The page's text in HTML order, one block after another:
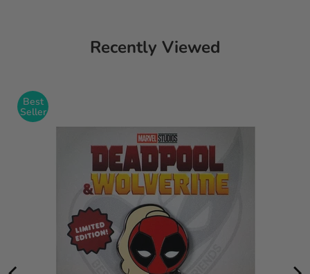
Recently Viewed
Best
Seller